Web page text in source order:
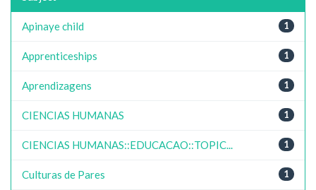
1
Apinaye child
1
Apprenticeships
1
Aprendizagens
1
CIENCIAS HUMANAS
1
CIENCIAS HUMANAS::EDUCACAO::TOPIC...
1
Culturas de Pares